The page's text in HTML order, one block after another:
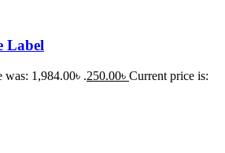
Label
1,984.00৳ .250.00৳ Current price is: